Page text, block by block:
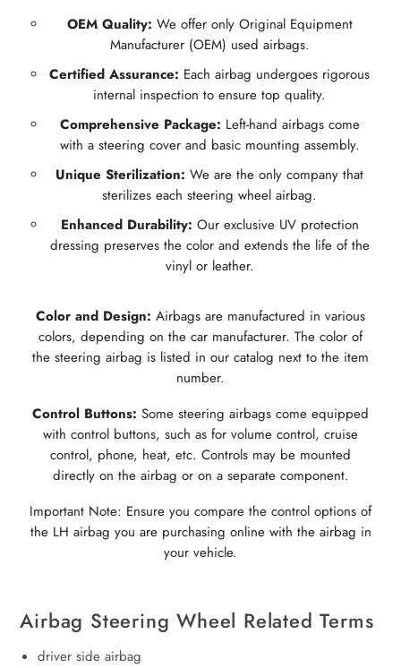
OEM Quality: We offer only Original Equipment
Manufacturer (OEM) used airbags.
Certified Assurance: Each airbag undergoes rigorous
internal inspection to ensure top quality.
Comprehensive Package: Left-hand airbags come
with a steering cover and basic mounting assembly.
Unique Sterilization: We are the only company that
sterilizes each steering wheel airbag.
Enhanced Durability: Our exclusive UV protection
dressing preserves the color and extends the life of the
vinyl or leather.
Color and Design: Airbags are manufactured in various
colors, depending on the car manufacturer. The color of
the steering airbag is listed in our catalog next to the item
number.
Control Buttons: Some steering airbags come equipped
with control buttons, such as for volume control, cruise
control, phone, heat, etc. Controls may be mounted
directly on the airbag or on a separate component.
Important Note: Ensure you compare the control options of
the LH airbag you are purchasing online with the airbag in
your vehicle.
Airbag Steering Wheel Related Terms
driver side airbag